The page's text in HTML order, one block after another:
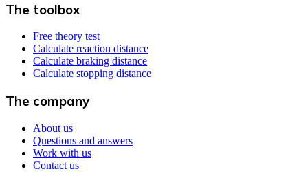
The toolbox
Free theory test
Calculate reaction distance
Calculate braking distance
Calculate stopping distance
The company
About us
Questions and answers
Work with us
Contact us